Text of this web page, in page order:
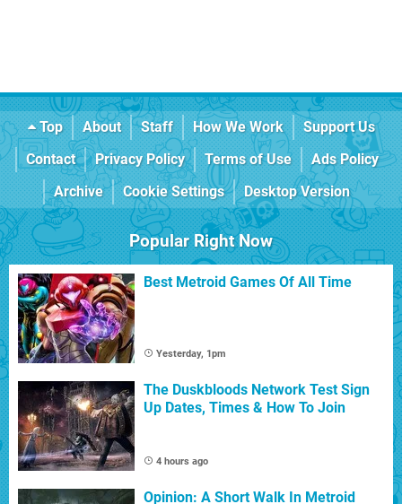
Top About Staff How We Work
Support Us
Contact
Privacy Policy Terms of Use
Ads Policy
Archive
Cookie Settings Desktop Version
Popular Right Now
Best Metroid Games Of All Time
Yesterday, 1pm
The Duskbloods Network Test Sign
Up Dates, Times & How To Join
4 hours ago
Opinion: A Short Walk In Metroid